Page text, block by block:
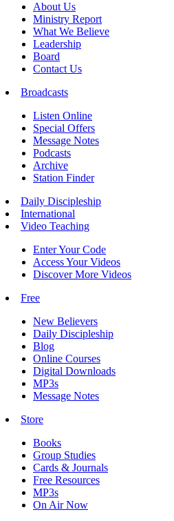
About Us
Ministry Report
What We Believe
Leadership
Board
Contact Us
Broadcasts
Listen Online
Special Offers
Message Notes
Podcasts
Archive
Station Finder
Daily Discipleship
International
Video Teaching
Enter Your Code
Access Your Videos
Discover More Videos
Free
New Believers
Daily Discipleship
Blog
Online Courses
Digital Downloads
MP3s
Message Notes
Store
Books
Group Studies
Cards & Journals
Free Resources
MP3s
On Air Now